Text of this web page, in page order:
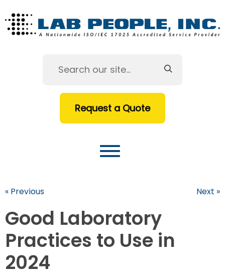
Request a Quote
« Previous Next »
Good Laboratory
Practices to Use in
2024